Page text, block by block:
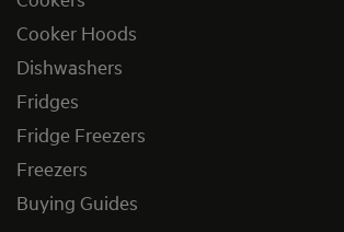
Cooker Hoods
Dishwashers
Fridges
Fridge Freezers
Freezers
Buying Guides